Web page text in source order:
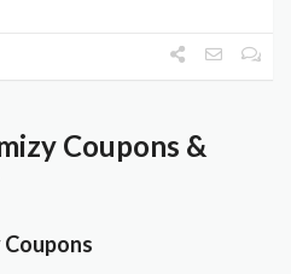
Coupons &